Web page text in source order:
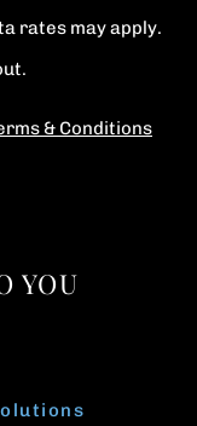
rates may apply.
& Conditions
YOU